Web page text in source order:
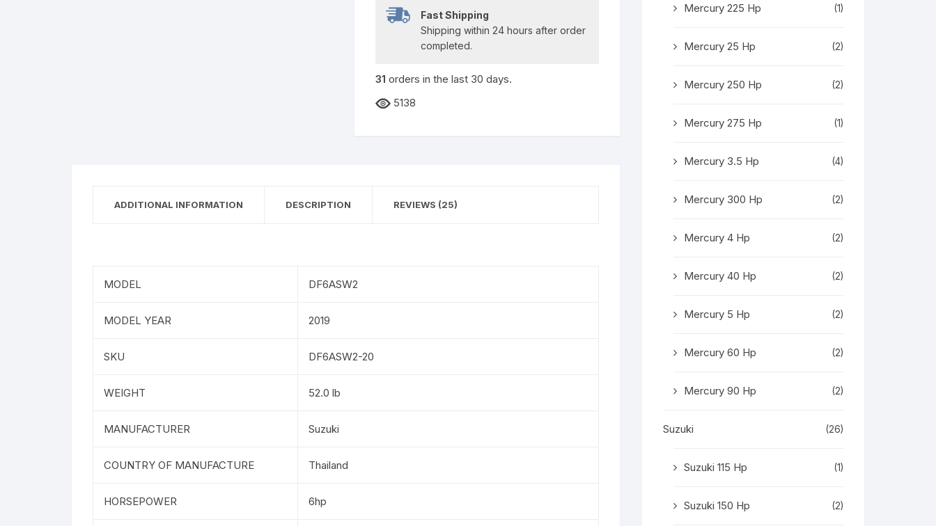
Fast Shipping
Shipping within 24 hours after order
completed.
31 orders in the last 30 days.
5138
ADDITIONAL INFORMATION DESCRIPTION REVIEWS (25)
MODEL DF6ASW2
MODEL YEAR 2019
SKU DF6ASW2-20
WEIGHT 52.0 lb
MANUFACTURER Suzuki
COUNTRY OF MANUFACTURE Thailand
HORSEPOWER 6hp
Mercury 225 Hp (1)
Mercury 25 Hp (2)
Mercury 250 Hp (2)
Mercury 275 Hp (1)
Mercury 3.5 Hp (4)
Mercury 300 Hp (2)
Mercury 4 Hp (2)
Mercury 40 Hp (2)
Mercury 5 Hp (2)
Mercury 60 Hp (2)
Mercury 90 Hp (2)
Suzuki (26)
Suzuki 115 Hp (1)
Suzuki 150 Hp (2)